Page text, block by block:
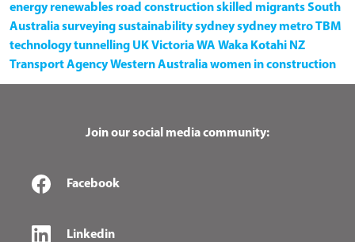
energy renewables road constructionskilled migrantsSouth
Australiasurveyingsustainabilitysydneysydney metroTBM
technologytunnelling UKVictoriaWA Waka Kotahi NZ
Transport AgencyWestern Australiawomen in construction
Join our social media community:
Facebook
Linkedin